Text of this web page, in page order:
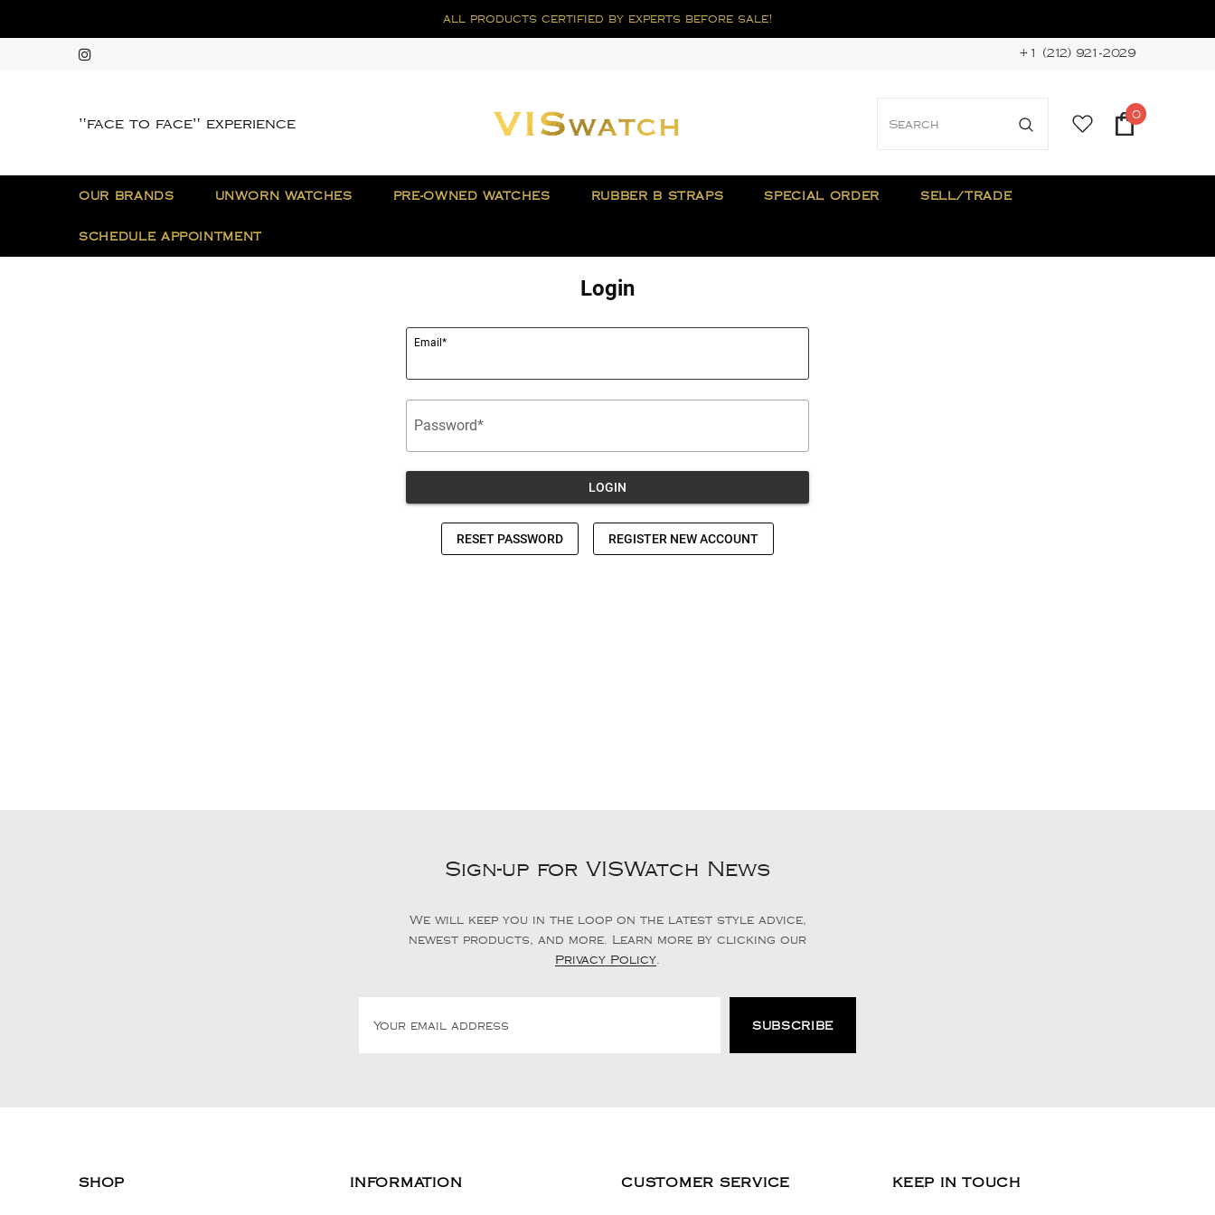
all products certified by experts before sale!
+1 (212) 921-2029
"face to face" experience
0
OUR BRANDS UNWORN WATCHES PRE-OWNED WATCHES RUBBER B STRAPS SPECIAL ORDER SELL/TRADE
SCHEDULE APPOINTMENT
Sign-up for VISWatch News
We will keep you in the loop on the latest style advice,
newest products, and more. Learn more by clicking our
Privacy Policy
SHOP INFORMATION CUSTOMER SERVICE KEEP IN TOUCH